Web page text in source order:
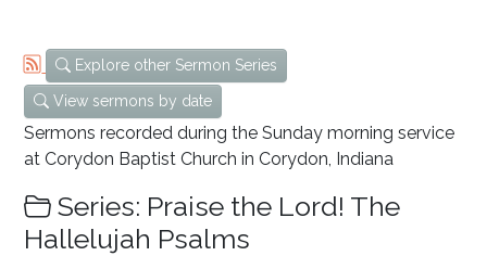
Explore other Sermon Series
View sermons by date
Sermons recorded during the Sunday morning service
at Corydon Baptist Church in Corydon, Indiana
Series: Praise the Lord! The
Hallelujah Psalms